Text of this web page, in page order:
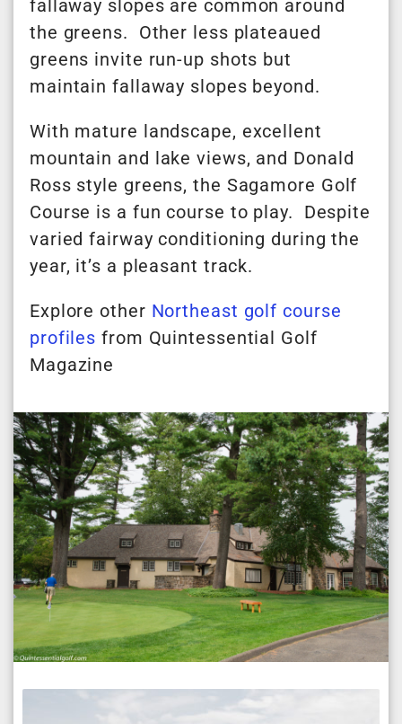
fallaway slopes are common around
the greens. Other less plateaued
greens invite run-up shots but
maintain fallaway slopes beyond.
With mature landscape, excellent
mountain and lake views, and Donald
Ross style greens, the Sagamore Golf
Course is a fun course to play. Despite
varied fairway conditioning during the
year, it’s a pleasant track.
Explore other Northeast golf course
profiles from Quintessential Golf
Magazine